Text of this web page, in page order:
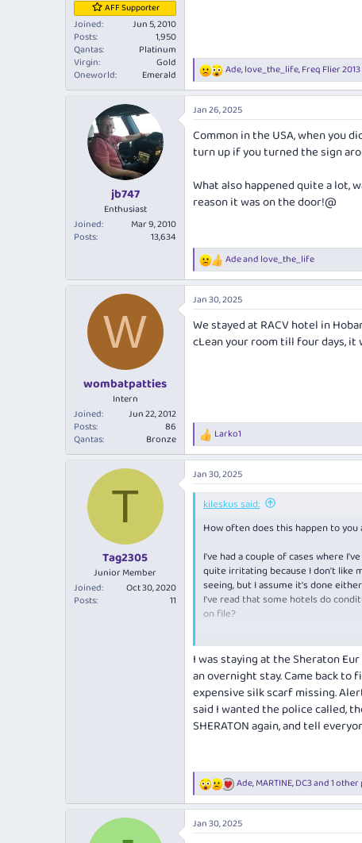
AFF Supporter
Joined
Jun 5, 2010
Posts
1,950
Qantas
Platinum
Virgin
Gold
Oneworld
Emerald
R
e
a
c
i
o
:
Ade,love_the_life,Freq Flier 2013
jb747
Enthusiast
Joined
Mar 9, 2010
Posts
13,634
Jan 26, 2025
Common in the USA, when you
turn up if you turned the sign
What also happened quite a lot,
reason it was on the door!@
R
e
a
c
i
o
Adeand love_the_life
W
wombatpatties
Intern
Joined
Jun 22, 2012
Posts
86
Qantas
Bronze
Jan 30, 2025
We stayed at RACV hotel in
cLean your room till four days, it
R
e
a
c
t
Larko1
T
Tag2305
Junior Member
Joined
Oct 30, 2020
Posts
11
Jan 30, 2025
kileskus said:
How often does this happen to
I've had a couple of cases where
quite irritating because I don't like
seeing, but I assume it's done
I've read that some hotels do
on file?
Wanted to hear your experiences
I was staying at the Sheraton
an overnight stay. Came back to
expensive silk scarf missing.
said I wanted the police called,
SHERATON again, and tell
R
e
a
c
Ade,MARTINE,DC3and 1 other
Jan 30, 2025